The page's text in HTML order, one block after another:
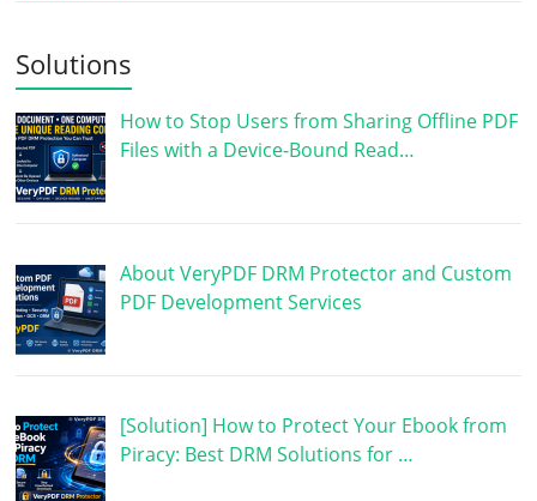
Solutions
How to Stop Users from Sharing Offline PDF
Files with a Device-Bound Read…
About VeryPDF DRM Protector and Custom
PDF Development Services
[Solution] How to Protect Your Ebook from
Piracy: Best DRM Solutions for …